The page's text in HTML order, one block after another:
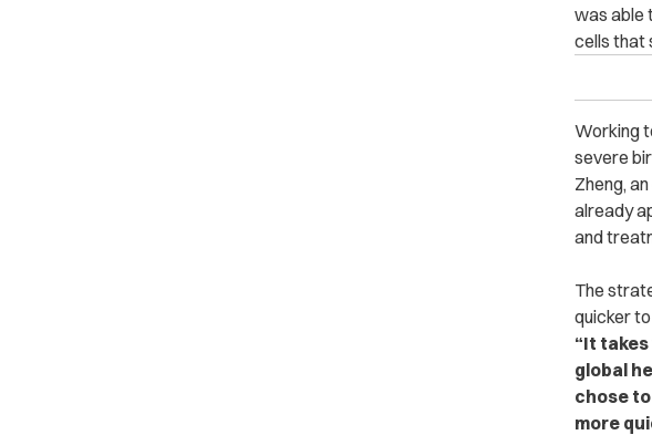
was able
cells that
Working
severe
Zheng,
already
and
The
quicker
“It
global
chose
more